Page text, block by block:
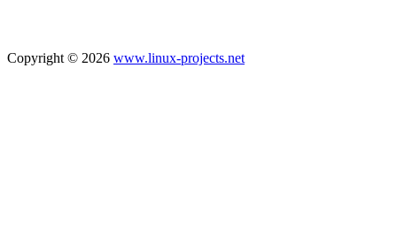
Copyright © 2026 www.linux-projects.net